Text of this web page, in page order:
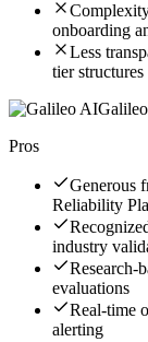
onboarding
Less
tier structures
Pros
Generous
Reliability
industry
Research-
evaluations
Real-time
alerting